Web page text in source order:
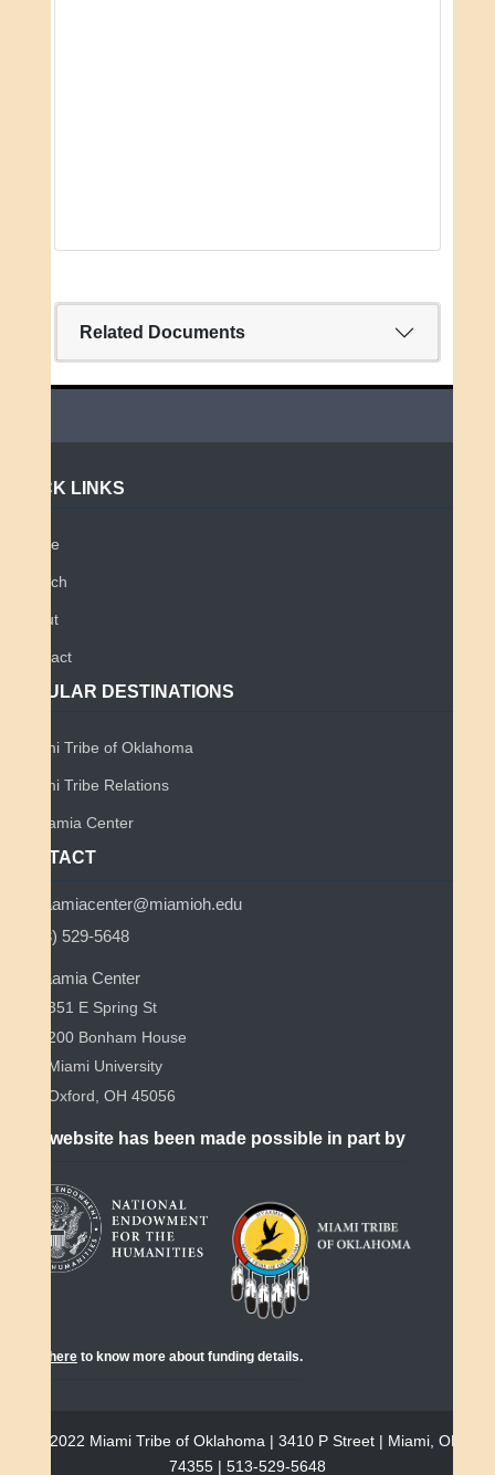
Related Documents
QUICK LINKS
Home
Search
About
Contact
POPULAR DESTINATIONS
Miami Tribe of Oklahoma
Miami Tribe Relations
Myaamia Center
CONTACT
myaamiacenter@miamioh.edu
(513) 529-5648
Myaamia Center
351 E Spring St
200 Bonham House
Miami University
Oxford, OH 45056
This website has been made possible in part by
here to know more about funding details.
© 2022 Miami Tribe of Oklahoma | 3410 P Street | Miami, OK
74355 | 513-529-5648